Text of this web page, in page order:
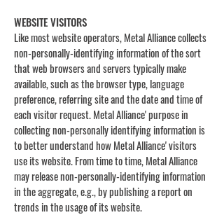
WEBSITE VISITORS
Like most website operators, Metal Alliance collects
non-personally-identifying information of the sort
that web browsers and servers typically make
available, such as the browser type, language
preference, referring site and the date and time of
each visitor request. Metal Alliance' purpose in
collecting non-personally identifying information is
to better understand how Metal Alliance' visitors
use its website. From time to time, Metal Alliance
may release non-personally-identifying information
in the aggregate, e.g., by publishing a report on
trends in the usage of its website.